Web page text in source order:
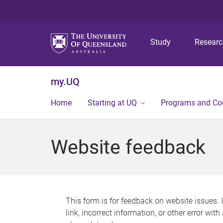
Study
my.UQ
Home Starting at UQ Programs and
Website feedback
This form is for feedback on website issues.
link, incorrect information, or other error with